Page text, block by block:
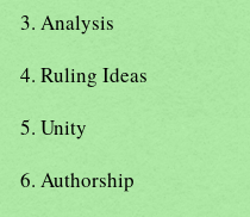
3. Analysis
4. Ruling Ideas
5. Unity
6. Authorship